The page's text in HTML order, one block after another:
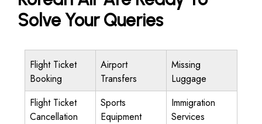
Solve Your Queries
Flight Ticket
Booking
Airport
Transfers
Missing
Luggage
Flight Ticket
Cancellation
Sports
Equipment
Immigration
Services